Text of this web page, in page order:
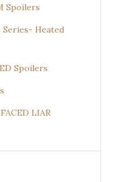
Spoilers
Series- Heated
Spoilers
LIAR